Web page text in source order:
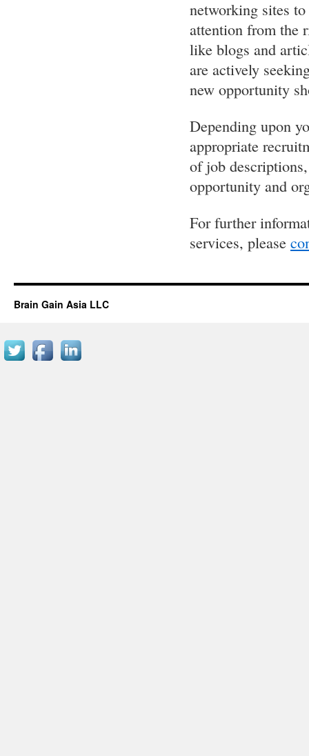
networking sites
attention from the
like blogs and
are actively
new opportunity
Depending upon
appropriate
of job
opportunity and
For further
services, please
Brain Gain Asia LLC